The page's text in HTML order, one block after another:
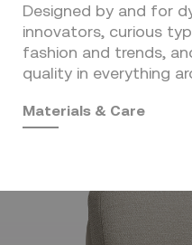
Designed by and for
innovators, curious
fashion and trends,
quality in everything
Materials & Care